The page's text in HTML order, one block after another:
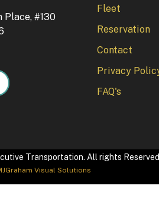
Place, #130
Fleet
Reservation
Contact
Privacy
FAQ's
Transportation. All rights Reserved
Visual Solutions